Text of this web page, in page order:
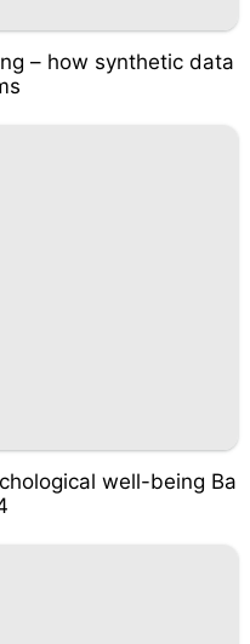
– how synthetic data
well-being Ba